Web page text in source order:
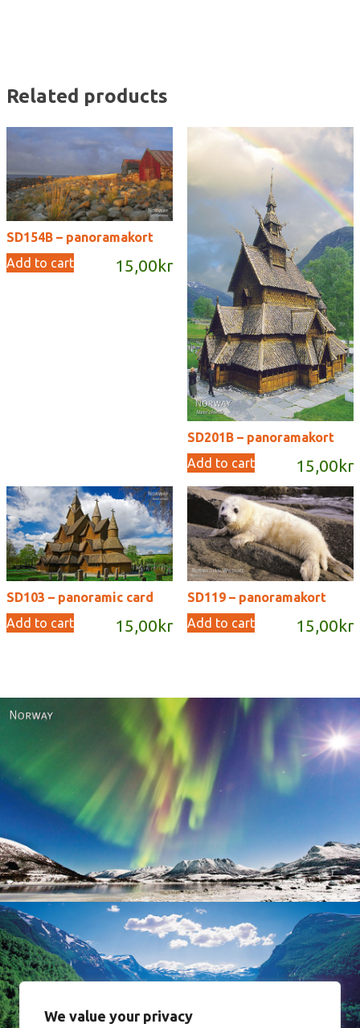
We value your privacy
Related products
SD154B – panoramakort
15,00 kr
Add to cart
SD201B – panoramakort
15,00 kr
Add to cart
SD103 – panoramic card
15,00 kr
Add to cart
SD119 – panoramakort
15,00 kr
Add to cart
Norway
Norway